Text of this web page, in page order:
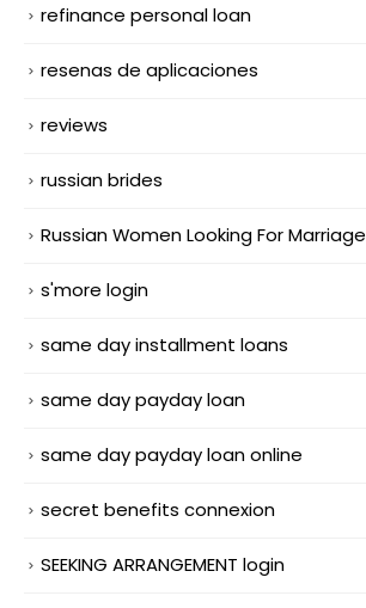
refinance personal loan
resenas de aplicaciones
reviews
russian brides
Russian Women Looking For Marriage
s'more login
same day installment loans
same day payday loan
same day payday loan online
secret benefits connexion
SEEKING ARRANGEMENT login